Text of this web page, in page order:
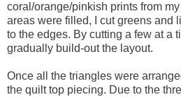
coral/orange/pinkish prints from
areas were filled, I cut greens and
to the edges. By cutting a few at a
gradually build-out the layout.
Once all the triangles were
the quilt top piecing. Due to the